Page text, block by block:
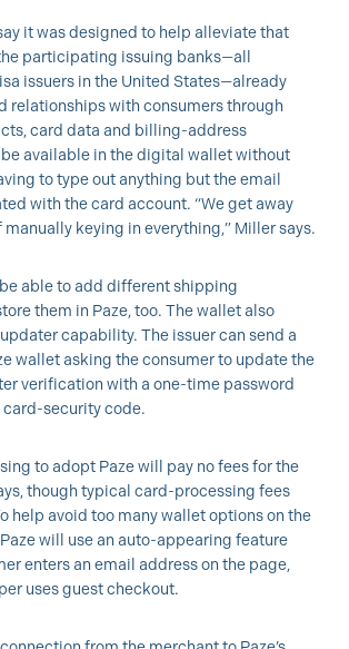
it was designed to help alleviate that
participating issuing banks—all
issuers in the United States—already
relationships with consumers through
card data and billing-address
available in the digital wallet without
to type out anything but the email
with the card account. “We get away
keying in everything,” Miller says.
able to add different shipping
them in Paze, too. The wallet also
capability. The issuer can send a
wallet asking the consumer to update the
verification with a one-time password
security code.
to adopt Paze will pay no fees for the
though typical card-processing fees
help avoid too many wallet options on the
will use an auto-appearing feature
enters an email address on the page,
uses guest checkout.